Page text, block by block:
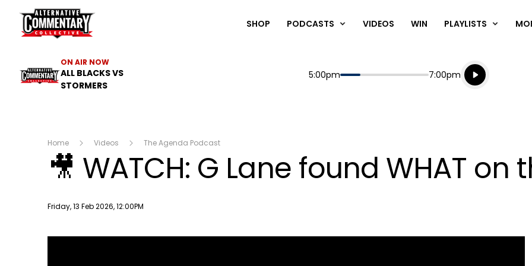
The ACC
SHOP PODCASTS VIDEOS WIN PLAYLISTS
ON AIR NOW
ALL BLACKS VS
STORMERS
Start
5:00pm End
7:00pm
Playing for
Listen live
Listen to
Home Videos The Agenda Podcast
🎥 WATCH: G Lane found WHAT
Publish date
Friday, 13 Feb 2026, 12:00PM